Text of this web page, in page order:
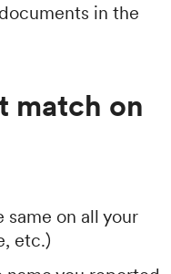
in the
match on
on all your
etc.)